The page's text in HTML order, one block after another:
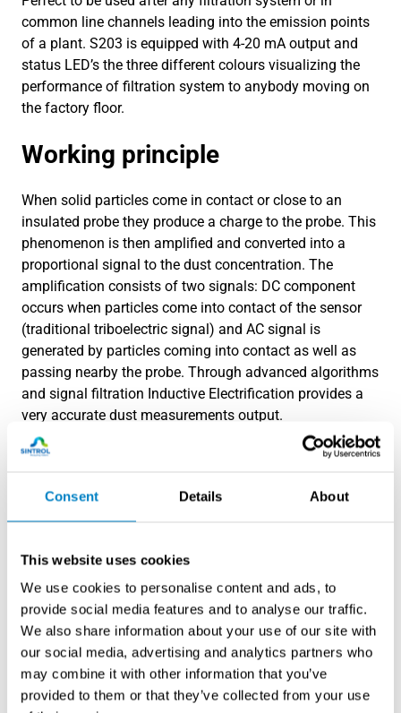
Consent Details About
This website uses cookies
We use cookies to personalise content and ads, to
provide social media features and to analyse our traffic.
We also share information about your use of our site with
our social media, advertising and analytics partners who
may combine it with other information that you’ve
provided to them or that they’ve collected from your use
common line channels leading into the emission points
of a plant. S203 is equipped with 4-20 mA output and
status LED’s the three different colours visualizing the
performance of filtration system to anybody moving on
the factory floor.
Working principle
When solid particles come in contact or close to an
insulated probe they produce a charge to the probe. This
phenomenon is then amplified and converted into a
proportional signal to the dust concentration. The
amplification consists of two signals: DC component
occurs when particles come into contact of the sensor
(traditional triboelectric signal) and AC signal is
generated by particles coming into contact as well as
passing nearby the probe. Through advanced algorithms
and signal filtration Inductive Electrification provides a
very accurate dust measurements output.